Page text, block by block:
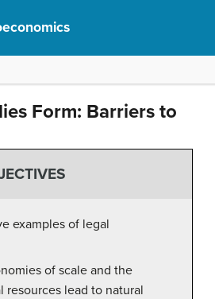
Form: Barriers to
examples of legal
of scale and the
resources lead to natural